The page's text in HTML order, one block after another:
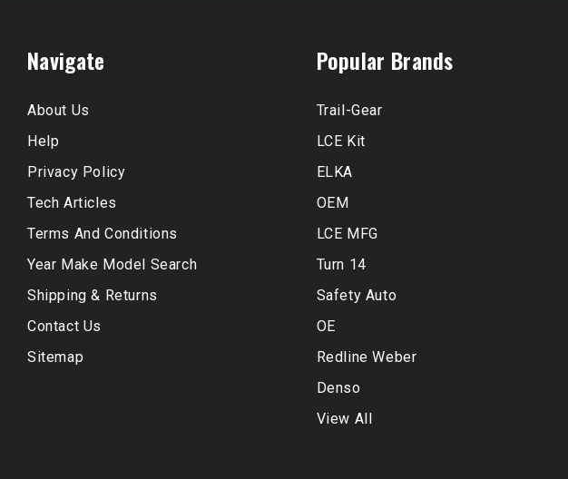
Navigate
About Us
Help
Privacy Policy
Tech Articles
Terms And Conditions
Year Make Model Search
Shipping & Returns
Contact Us
Sitemap
Popular Brands
Trail-Gear
LCE Kit
ELKA
OEM
LCE MFG
Turn 14
Safety Auto
OE
Redline Weber
Denso
View All